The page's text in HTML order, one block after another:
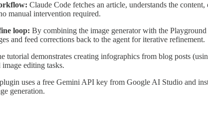
Claude Code fetches an article, understands the
manual intervention required.
loop: By combining the image generator with the
and feed corrections back to the agent for iterative refinement.
tutorial demonstrates creating infographics from blog posts
editing tasks.
uses a free Gemini API key from Google AI Studio and
generation.